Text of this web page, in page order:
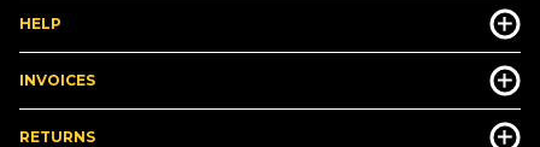
HELP
INVOICES
RETURNS